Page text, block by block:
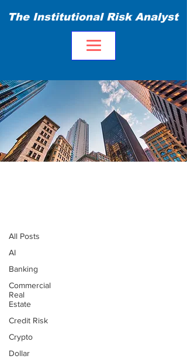
The Institutional Risk Analyst
All Posts
AI
Banking
Commercial
Real
Estate
Credit Risk
Crypto
Dollar